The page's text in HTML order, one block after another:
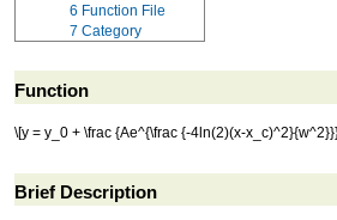
6 Function File
7 Category
Function
\[y = y_0 + \frac {Ae^{\frac {-4ln(2)(x-
Brief Description